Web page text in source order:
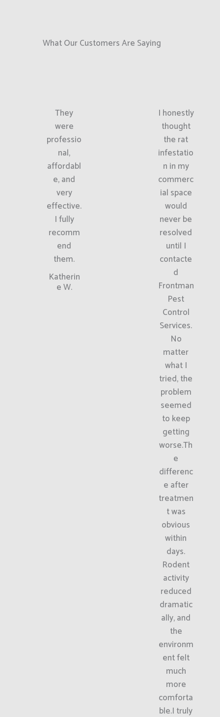
What Our Customers Are Saying
They
were
professio
nal,
affordabl
e, and
very
effective.
I fully
recomm
end
them.
Katherin
e W.
I honestly
thought
the rat
infestatio
n in my
commerc
ial space
would
never be
resolved
until I
contacte
d
Frontman
Pest
Control
Services.
No
matter
what I
tried, the
problem
seemed
to keep
getting
worse.Th
e
differenc
e after
treatmen
t was
obvious
within
days.
Rodent
activity
reduced
dramatic
ally, and
the
environm
ent felt
much
more
comforta
ble.I truly